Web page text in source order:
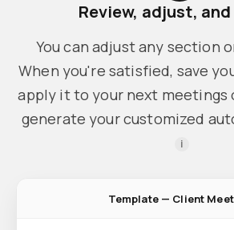
Review, adjust, and
You can adjust any section
When you're satisfied, save
apply it to your next meetings
generate your customized
i
Template — Client